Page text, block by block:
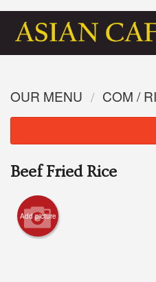
OUR MENU COM /
Beef Fried Rice
Add picture